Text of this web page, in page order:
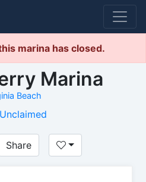
marina has closed.
Marina
Beach
Unclaimed
Share